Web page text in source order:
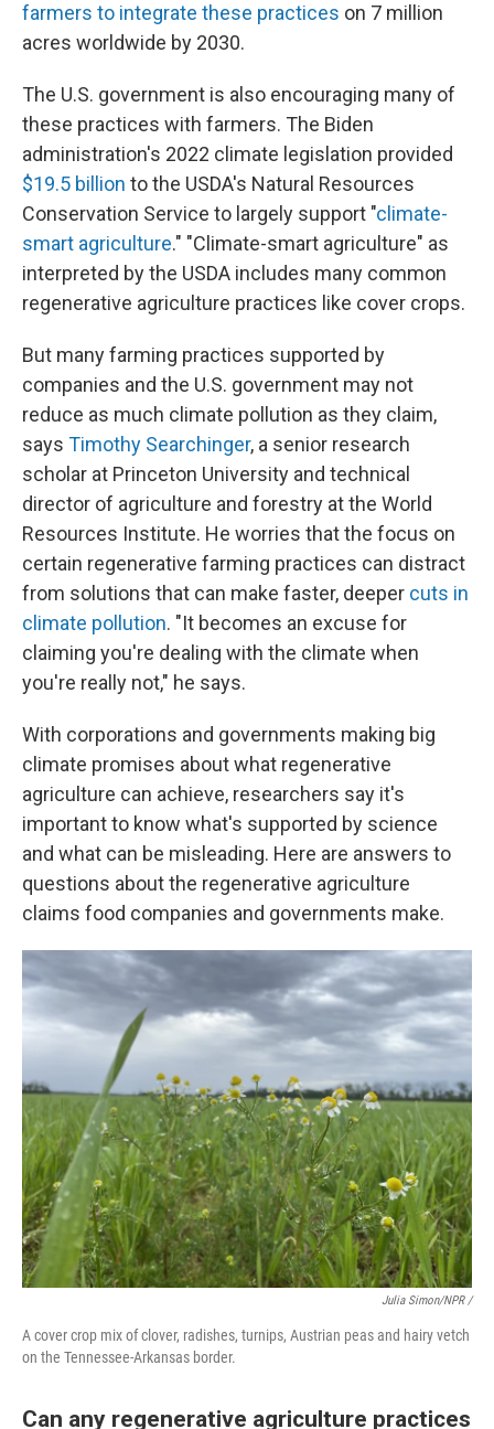
farmers to integrate these practices on 7 million
acres worldwide by 2030.
The U.S. government is also encouraging many of
these practices with farmers. The Biden
administration's 2022 climate legislation provided
$19.5 billion to the USDA's Natural Resources
Conservation Service to largely support "climate-
smart agriculture." "Climate-smart agriculture" as
interpreted by the USDA includes many common
regenerative agriculture practices like cover crops.
But many farming practices supported by
companies and the U.S. government may not
reduce as much climate pollution as they claim,
says Timothy Searchinger, a senior research
scholar at Princeton University and technical
director of agriculture and forestry at the World
Resources Institute. He worries that the focus on
certain regenerative farming practices can distract
from solutions that can make faster, deeper cuts in
climate pollution. "It becomes an excuse for
claiming you're dealing with the climate when
you're really not," he says.
With corporations and governments making big
climate promises about what regenerative
agriculture can achieve, researchers say it's
important to know what's supported by science
and what can be misleading. Here are answers to
questions about the regenerative agriculture
claims food companies and governments make.
Julia Simon/NPR /
A cover crop mix of clover, radishes, turnips, Austrian peas and hairy vetch
on the Tennessee-Arkansas border.
Can any regenerative agriculture practices